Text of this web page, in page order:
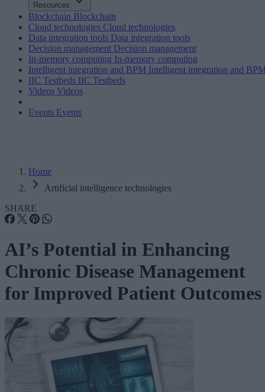
Resources
Blockchain Blockchain
Cloud technologies Cloud technologies
Data integration tools Data integration tools
Decision management Decision management
In-memory computing In-memory computing
Intelligent integration and BPM Intelligent integration and
IIC Testbeds IIC Testbeds
Videos Videos
Events Events
Home
Artificial intelligence technologies
SHARE
AI’s Potential in Enhancing
Chronic Disease Management
for Improved Patient Outcomes